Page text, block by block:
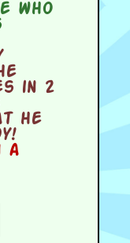
who
in 2
he
a